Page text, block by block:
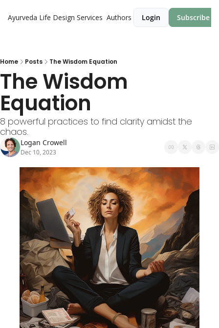
Ayurveda Life Design Services Authors Login Subscribe
Home Posts The Wisdom Equation
The Wisdom
Equation
8 powerful practices to find clarity amidst the
chaos.
Logan Crowell
Dec 10, 2023